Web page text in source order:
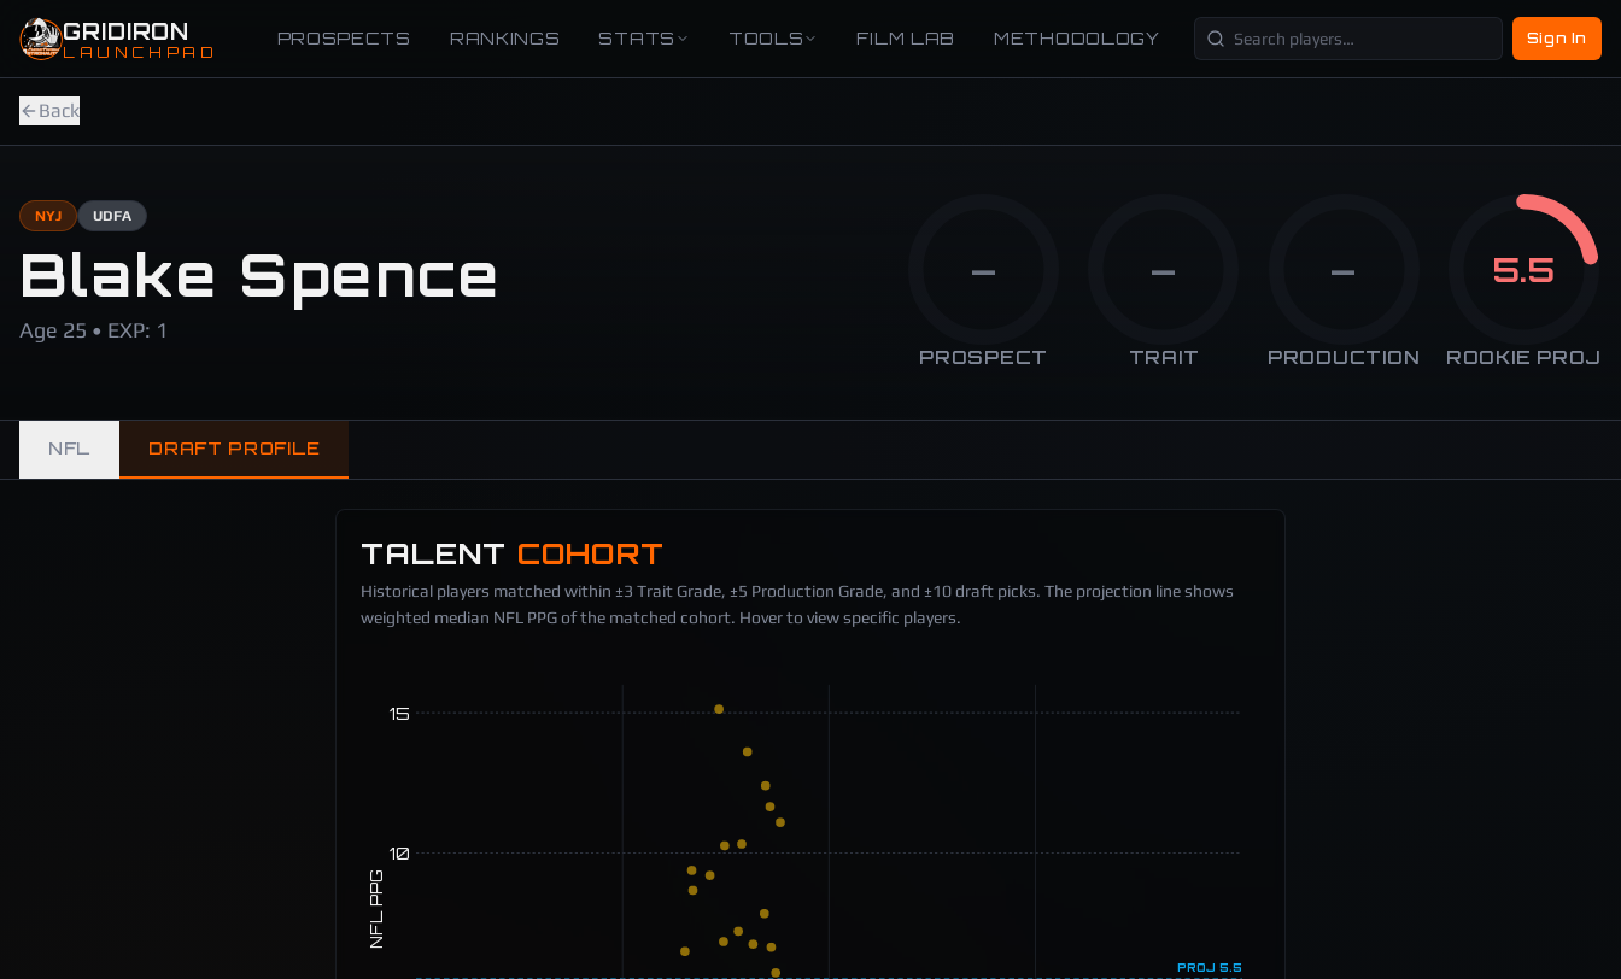
Skip to main content
GRIDIRON
LAUNCHPAD
PROSPECTS RANKINGS STATS TOOLS FILM LAB METHODOLOGY Sign In
Back
NYJ UDFA
Blake Spence
Age 25 • EXP: 1
—
PROSPECT
—
TRAIT
—
PRODUCTION
5.5
ROOKIE PROJ
NFL DRAFT PROFILE
TALENT COHORT
Historical players matched within ±3 Trait Grade, ±5 Production Grade, and ±10 draft picks. The projection line shows
weighted median NFL PPG of the matched cohort. Hover to view specific players.
10
15
NFL PPG
PROJ 5.5